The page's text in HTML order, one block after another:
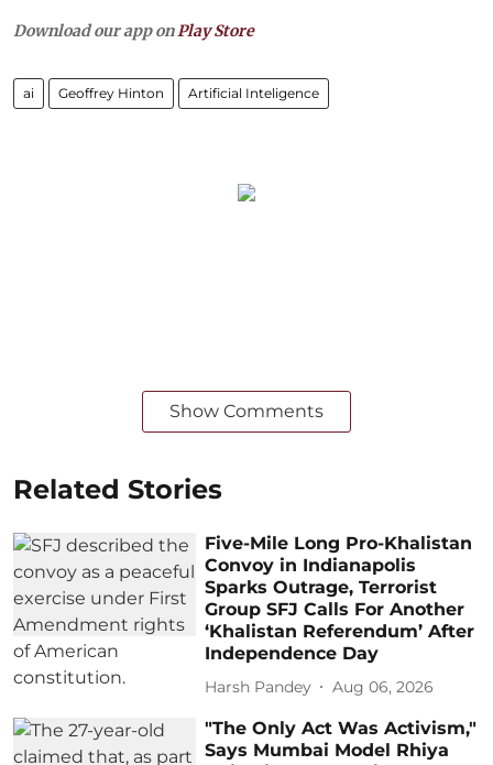
Download our app onPlay Store
ai Geoffrey Hinton Artificial Inteligence
Show Comments
Related Stories
Five-Mile Long Pro-Khalistan
Convoy in Indianapolis
Sparks Outrage, Terrorist
Group SFJ Calls For Another
‘Khalistan Referendum’ After
Independence Day
Harsh Pandey Aug 06, 2026
"The Only Act Was Activism,"
Says Mumbai Model Rhiya